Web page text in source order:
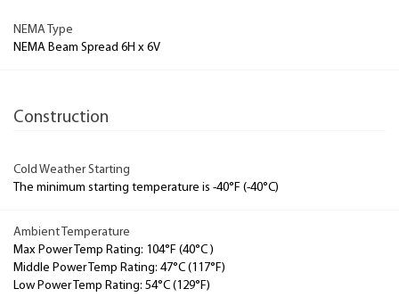
NEMA Type
NEMA Beam Spread 6H x 6V
Construction
Cold Weather Starting
The minimum starting temperature is -40°F (-40°C)
Ambient Temperature
Max Power Temp Rating: 104°F (40°C )
Middle Power Temp Rating: 47°C (117°F)
Low Power Temp Rating: 54°C (129°F)